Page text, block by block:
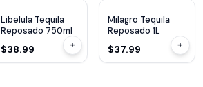
Libelula Tequila
Reposado 750ml
$38.99 +
Milagro Tequila
Reposado 1L
$37.99 +